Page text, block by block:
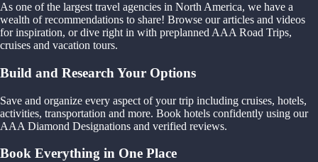
As one of the largest travel agencies in North America, we have a
wealth of recommendations to share! Browse our articles and videos
for inspiration, or dive right in with preplanned AAA Road Trips,
cruises and vacation tours.
Build and Research Your Options
Save and organize every aspect of your trip including cruises, hotels,
activities, transportation and more. Book hotels confidently using our
AAA Diamond Designations and verified reviews.
Book Everything in One Place